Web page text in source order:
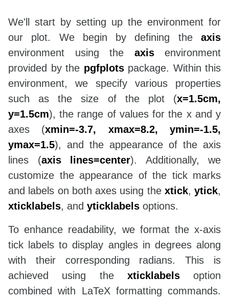
\end{tikzpicture}
\end{document}
We'll start by setting up the environment for
our plot. We begin by defining the axis
environment using the axisenvironment
provided by the pgfplotspackage. Within this
environment, we specify various properties
such as the size of the plot (x=1.5cm,
y=1.5cm), the range of values for the x and y
axes (xmin=-3.7, xmax=8.2, ymin=-1.5,
ymax=1.5), and the appearance of the axis
lines (axis lines=center). Additionally, we
customize the appearance of the tick marks
and labels on both axes using the xtick, ytick,
xticklabels, and yticklabels options.
To enhance readability, we format the x-axis
tick labels to display angles in degrees along
with their corresponding radians. This is
achieved using the xticklabelsoption
combined with LaTeX formatting commands.